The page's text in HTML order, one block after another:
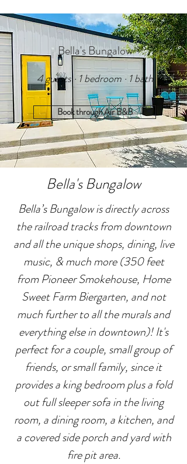
Bella's Bungalow
4 guests · 1 bedroom · 1 bath
Book through Air B&B
Bella's Bungalow
Bella’s Bungalow is directly across
the railroad tracks from downtown
and all the unique shops, dining, live
music, & much more (350 feet
from Pioneer Smokehouse, Home
Sweet Farm Biergarten, and not
much further to all the murals and
everything else in downtown)! It's
perfect for a couple, small group of
friends, or small family, since it
provides a king bedroom plus a fold
out full sleeper sofa in the living
room, a dining room, a kitchen, and
a covered side porch and yard with
fire pit area.